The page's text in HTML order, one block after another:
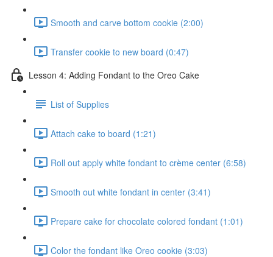
Smooth and carve bottom cookie (2:00)
Transfer cookie to new board (0:47)
Lesson 4: Adding Fondant to the Oreo Cake
List of Supplies
Attach cake to board (1:21)
Roll out apply white fondant to crème center (6:58)
Smooth out white fondant in center (3:41)
Prepare cake for chocolate colored fondant (1:01)
Color the fondant like Oreo cookie (3:03)